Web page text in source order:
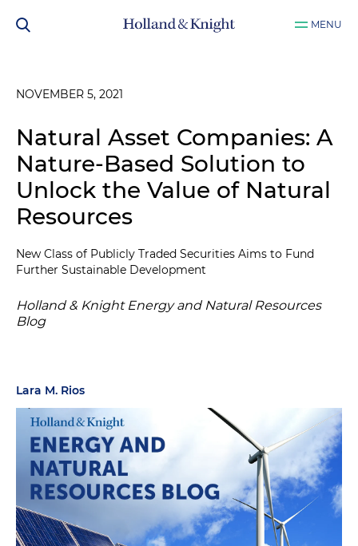
MENU
NOVEMBER 5, 2021
Natural Asset Companies: A
Nature-Based Solution to
Unlock the Value of Natural
Resources
New Class of Publicly Traded Securities Aims to Fund
Further Sustainable Development
Holland & Knight Energy and Natural Resources
Blog
Lara M. Rios